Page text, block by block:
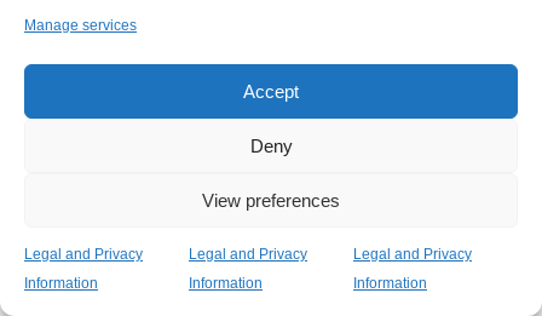
Manage services
Accept
Deny
View preferences
Legal and Privacy
Information
Legal and Privacy
Information
Legal and Privacy
Information
modern challenge that requires a creative approach to
and features that are not noticeable at first glance. The
woods, which are eclectic, stylish and durable." -
"Absolutely fantastic! A truly wonderfully crafted
instrument. I can’t put it down. It feels wonderful to play